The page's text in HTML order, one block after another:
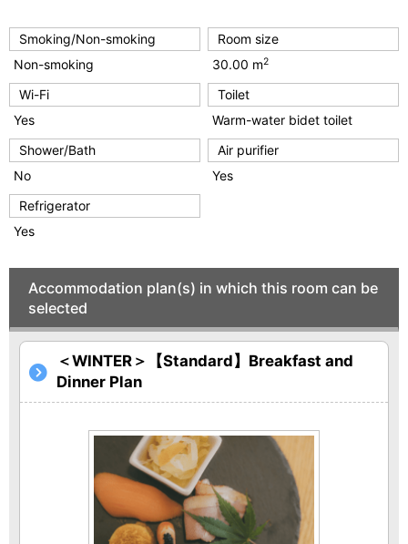
Smoking/Non-smoking
Non-smoking
Room size
30.00 m2
Wi-Fi
Yes
Toilet
Warm-water bidet toilet
Shower/Bath
No
Air purifier
Yes
Refrigerator
Yes
Accommodation plan(s) in which this room can be
selected
＜WINTER＞【Standard】Breakfast and
Dinner Plan